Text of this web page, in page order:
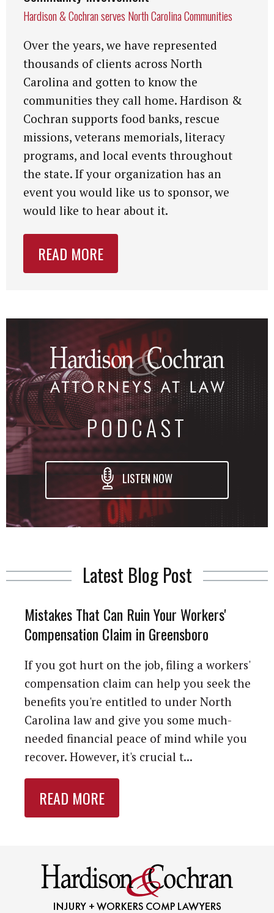
Hardison & Cochran serves North Carolina Communities
Over the years, we have represented
thousands of clients across North
Carolina and gotten to know the
communities they call home. Hardison &
Cochran supports food banks, rescue
missions, veterans memorials, literacy
programs, and local events throughout
the state. If your organization has an
event you would like us to sponsor, we
would like to hear about it.
READ MORE
PODCAST
LISTEN NOW
Latest Blog Post
Mistakes That Can Ruin Your Workers'
Compensation Claim in Greensboro
If you got hurt on the job, filing a workers'
compensation claim can help you seek the
benefits you're entitled to under North
Carolina law and give you some much-
needed financial peace of mind while you
recover. However, it's crucial t...
READ MORE